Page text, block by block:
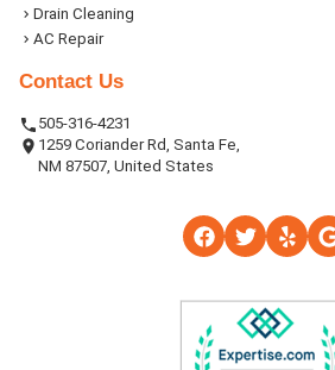
Drain Cleaning
AC Repair
Contact Us
505-316-4231
1259 Coriander Rd, Santa Fe,
NM 87507, United States